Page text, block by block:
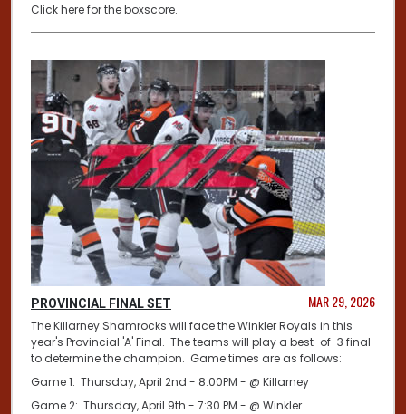
Click here for the boxscore.
PROVINCIAL FINAL SET MAR 29, 2026
The Killarney Shamrocks will face the Winkler Royals in this
year's Provincial 'A' Final. The teams will play a best-of-3 final
to determine the champion. Game times are as follows:
Game 1: Thursday, April 2nd - 8:00PM - @ Killarney
Game 2: Thursday, April 9th - 7:30 PM - @ Winkler